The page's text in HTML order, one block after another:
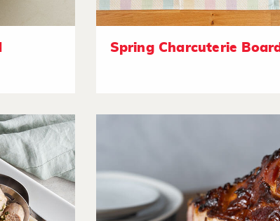
Spring Charcuterie Board